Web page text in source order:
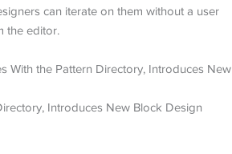
can iterate on them without a user
the editor.